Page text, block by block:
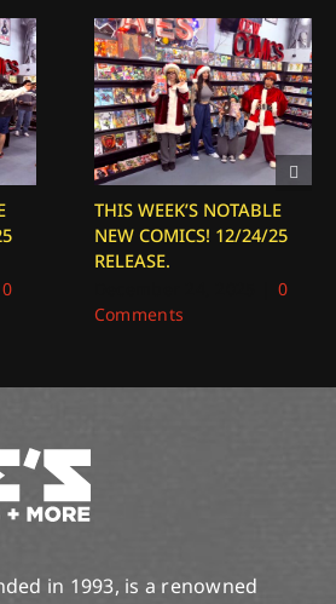
0
THIS WEEK’S NOTABLE
NEW COMICS! 12/24/25
RELEASE.
0
Comments
in 1993, is a renowned